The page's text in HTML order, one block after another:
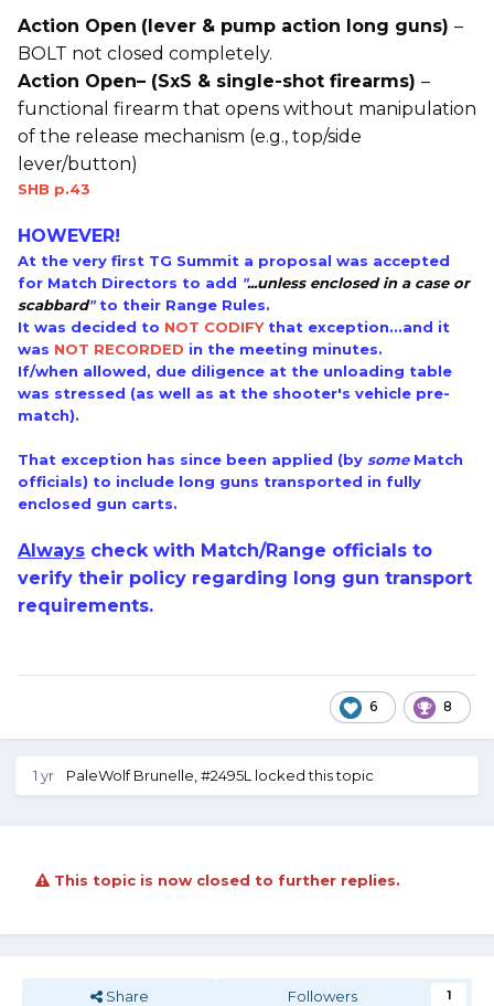
Action Open (lever & pump action long guns) –
BOLT not closed completely.
Action Open– (SxS & single-shot firearms) –
functional firearm that opens without manipulation
of the release mechanism (e.g., top/side
lever/button)
SHB p.43
HOWEVER!
At the very first TG Summit a proposal was accepted
for Match Directors to add "...unless enclosed in a case or
scabbard"to their Range Rules.
It was decided to NOT CODIFYthat exception...and it
was NOT RECORDED in the meeting minutes.
If/when allowed, due diligence at the unloading table
was stressed (as well as at the shooter's vehicle pre-
match).
That exception has since been applied (by someMatch
officials) to include long guns transported in fully
enclosed gun carts.
Always check with Match/Range officials to
verify their policy regarding long gun transport
requirements.
6 8
1 yr PaleWolf Brunelle, #2495L locked this topic
This topic is now closed to further replies.
Share Followers 1